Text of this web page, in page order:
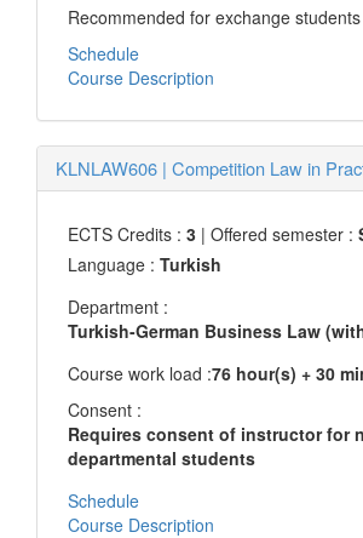
Recommended for exchange students
Schedule
Course Description
KLNLAW606 | Competition Law in
ECTS Credits : 3 | Offered semester :
Language : Turkish
Department :
Turkish-German Business Law
Course work load :76 hour(s) + 30
Consent :
Requires consent of instructor for
departmental students
Schedule
Course Description